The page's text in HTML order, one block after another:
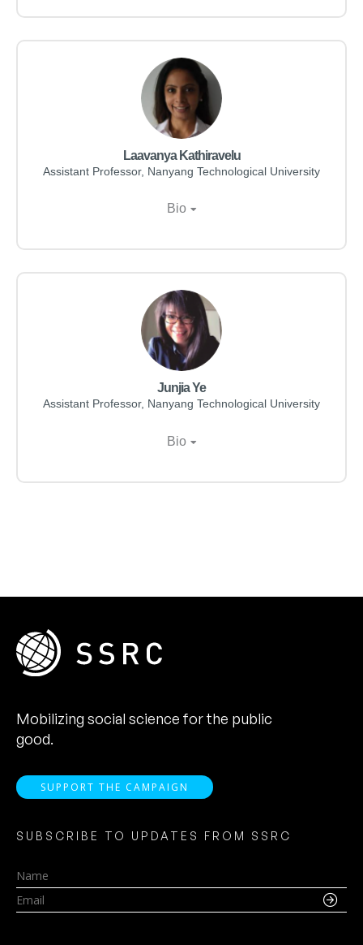
Laavanya Kathiravelu
Assistant Professor, Nanyang Technological University
Bio
Junjia Ye
Assistant Professor, Nanyang Technological University
Bio
Mobilizing social science for the public
good.
SUPPORT THE CAMPAIGN
SUBSCRIBE TO UPDATES FROM SSRC
Name
Email